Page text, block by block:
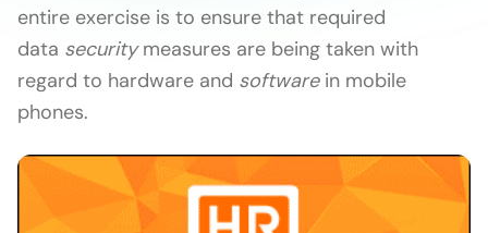
entire exercise is to ensure that required
data securitymeasures are being taken with
regard to hardware and softwarein mobile
phones.